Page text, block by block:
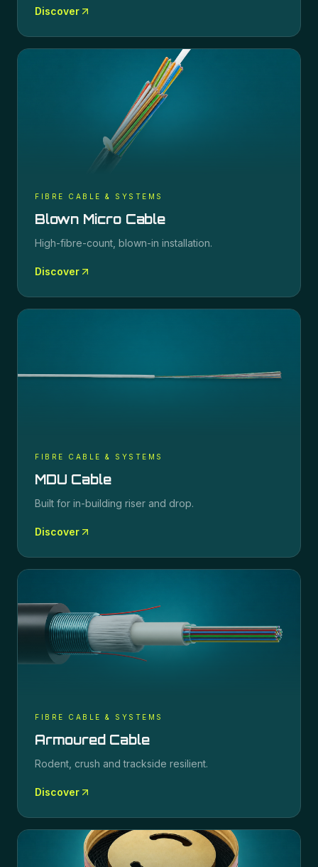
Discover
FIBRE CABLE & SYSTEMS
Blown Micro Cable
High-fibre-count, blown-in installation.
Discover
FIBRE CABLE & SYSTEMS
MDU Cable
Built for in-building riser and drop.
Discover
FIBRE CABLE & SYSTEMS
Armoured Cable
Rodent, crush and trackside resilient.
Discover